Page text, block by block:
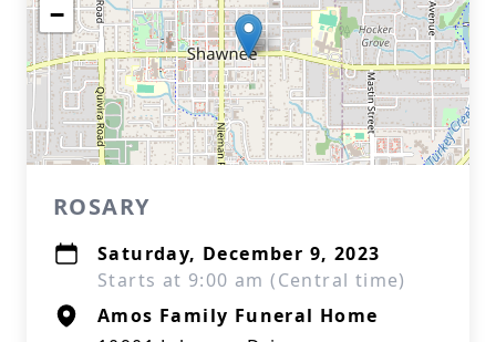
−
ROSARY
Saturday, December 9, 2023
Starts at 9:00 am (Central time)
Amos Family Funeral Home